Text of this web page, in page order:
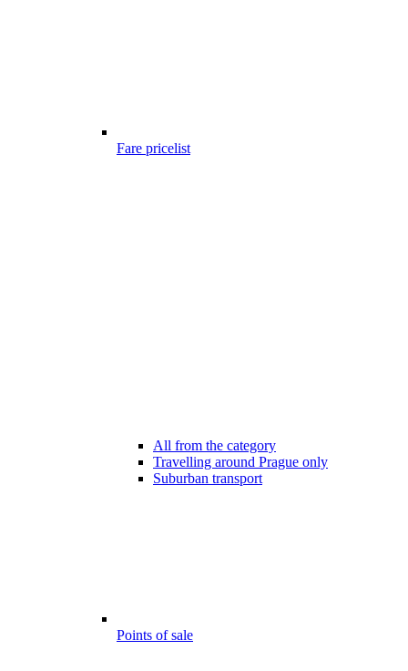
Fare pricelist
All from the category
Travelling around Prague only
Suburban transport
Points of sale